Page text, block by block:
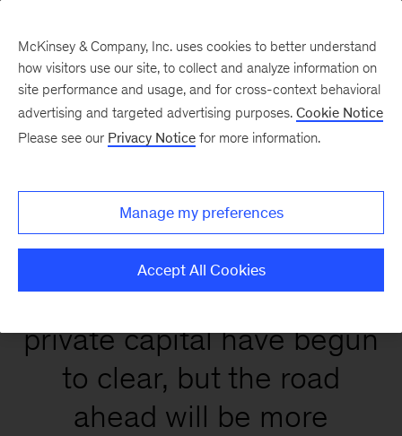
Global Private Markets
Report 2026
Conditions that affect
private capital have begun
to clear, but the road
ahead will be more
McKinsey & Company, Inc. uses cookies to better understand
how visitors use our site, to collect and analyze information on
site performance and usage, and for cross-context behavioral
advertising and targeted advertising purposes. Cookie Notice
Please see our Privacy Notice for more information.
Manage my preferences
Accept All Cookies